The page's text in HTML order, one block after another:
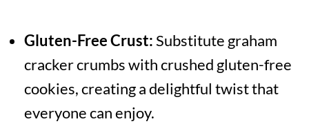
Gluten-Free Crust:Substitute graham
cracker crumbs with crushed gluten-free
cookies, creating a delightful twist that
everyone can enjoy.